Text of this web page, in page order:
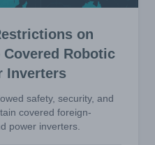
on
Robotic
Inverters
safety, security, and
covered foreign-
power inverters.